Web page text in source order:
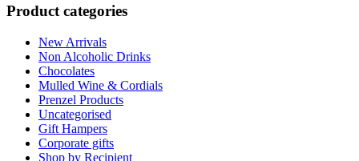
Product categories
New Arrivals
Non Alcoholic Drinks
Chocolates
Mulled Wine & Cordials
Prenzel Products
Uncategorised
Gift Hampers
Corporate gifts
Shop by Recipient